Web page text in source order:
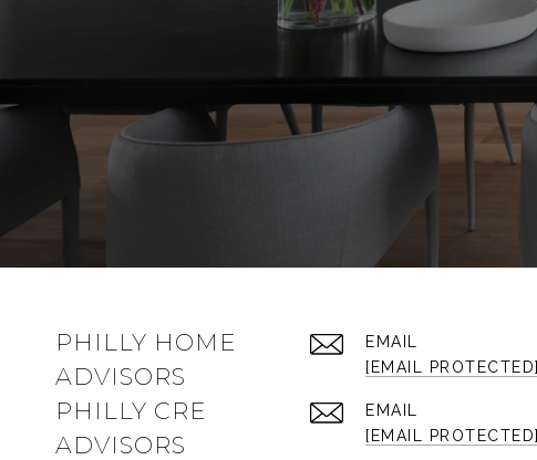
PHILLY HOME
ADVISORS
EMAIL
[EMAIL PROTECTED]
PHILLY CRE
ADVISORS
EMAIL
[EMAIL PROTECTED]